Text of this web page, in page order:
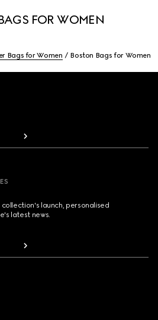
FOR WOMEN
Bags for Women Boston Bags for Women
launch, personalised
latest news.